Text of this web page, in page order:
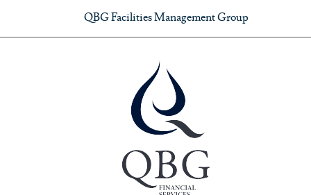
QBG Facilities Management Group